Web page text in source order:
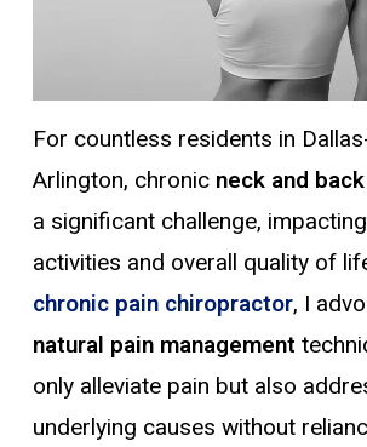
For countless residents in
Arlington, chronic neck and
a significant challenge,
activities and overall quality of
chronic pain chiropractor, I
natural pain management
only alleviate pain but also
underlying causes without